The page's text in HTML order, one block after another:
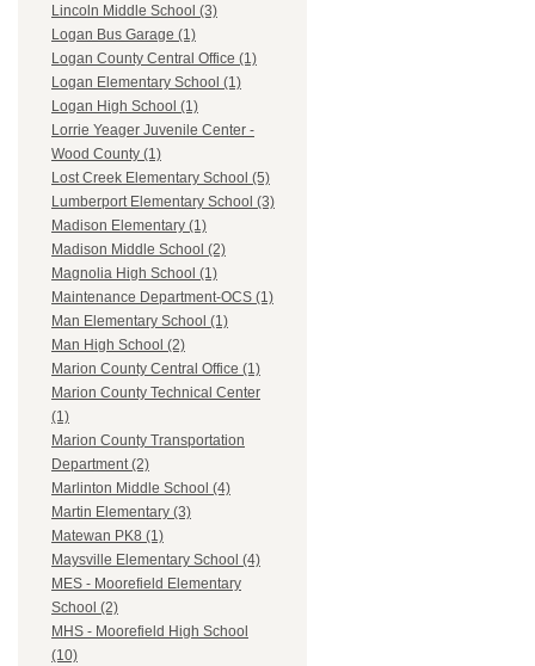
Lincoln Middle School (3)
Logan Bus Garage (1)
Logan County Central Office (1)
Logan Elementary School (1)
Logan High School (1)
Lorrie Yeager Juvenile Center -
Wood County (1)
Lost Creek Elementary School (5)
Lumberport Elementary School (3)
Madison Elementary (1)
Madison Middle School (2)
Magnolia High School (1)
Maintenance Department-OCS (1)
Man Elementary School (1)
Man High School (2)
Marion County Central Office (1)
Marion County Technical Center
(1)
Marion County Transportation
Department (2)
Marlinton Middle School (4)
Martin Elementary (3)
Matewan PK8 (1)
Maysville Elementary School (4)
MES - Moorefield Elementary
School (2)
MHS - Moorefield High School
(10)